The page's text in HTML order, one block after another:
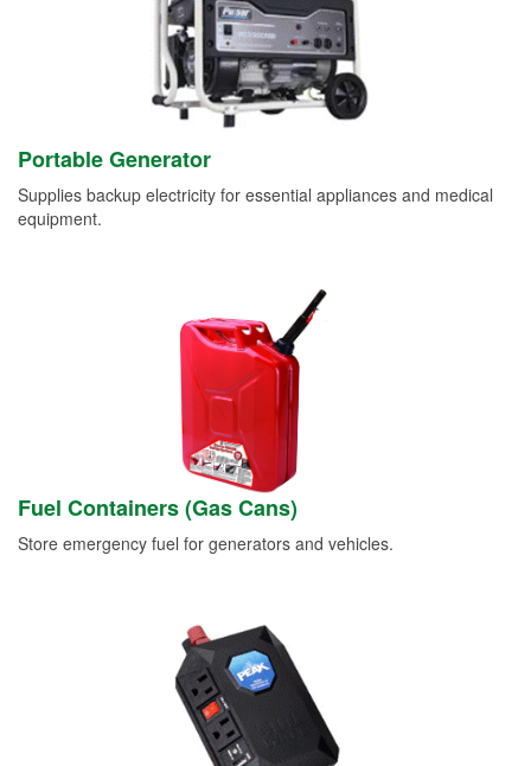
Portable Generator
Supplies backup electricity for essential appliances and medical
equipment.
Fuel Containers (Gas Cans)
Store emergency fuel for generators and vehicles.